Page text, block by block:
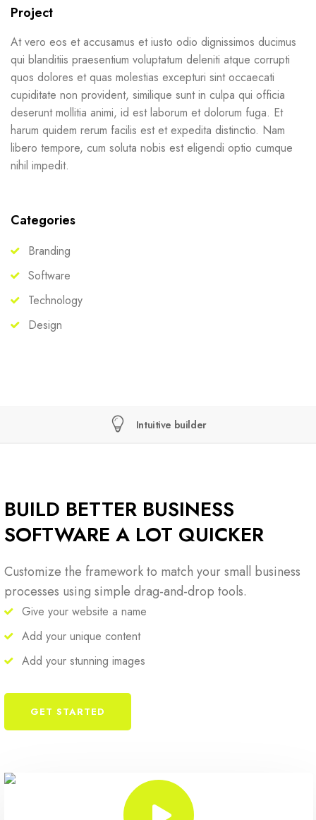
Project
At vero eos et accusamus et iusto odio dignissimos ducimus
qui blanditiis praesentium voluptatum deleniti atque corrupti
quos dolores et quas molestias excepturi sint occaecati
cupiditate non provident, similique sunt in culpa qui officia
deserunt mollitia animi, id est laborum et dolorum fuga. Et
harum quidem rerum facilis est et expedita distinctio. Nam
libero tempore, cum soluta nobis est eligendi optio cumque
nihil impedit.
Categories
Branding
Software
Technology
Design
Intuitive builder
BUILD BETTER BUSINESS
SOFTWARE A LOT QUICKER
Customize the framework to match your small business
processes using simple drag-and-drop tools.
Give your website a name
Add your unique content
Add your stunning images
GET STARTED